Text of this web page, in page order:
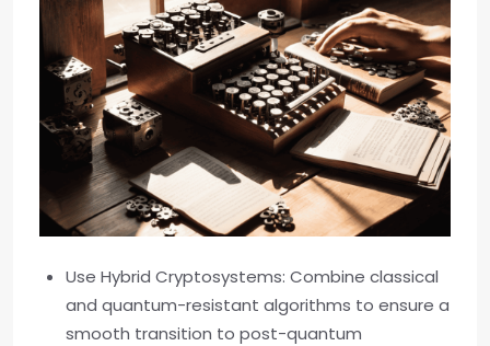
Use Hybrid Cryptosystems: Combine classical
and quantum-resistant algorithms to ensure a
smooth transition to post-quantum